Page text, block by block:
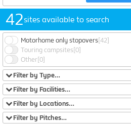
42sites available to search
Motorhome only stopovers[42]
Touring campsites [0]
Other[0]
Filter by Type…
Filter by Facilities…
Filter by Locations…
Filter by Pitches…